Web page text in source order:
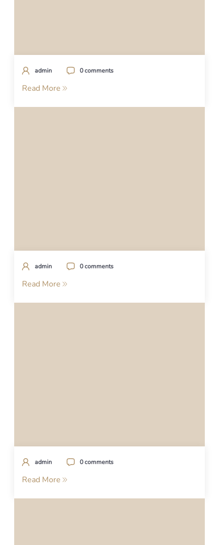
admin 0 comments
Read More
admin 0 comments
Read More
admin 0 comments
Read More